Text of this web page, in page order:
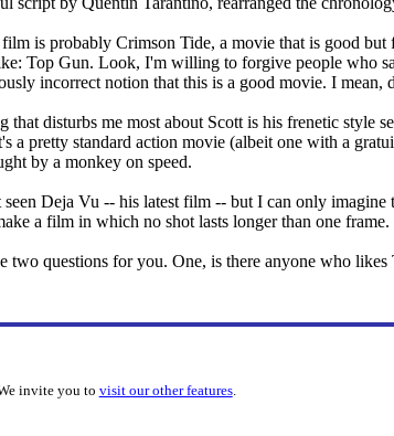
is probably Crimson Tide, a movie that is good but
Top Gun. Look, I'm willing to forgive people who
incorrect notion that this is a good movie. I
that disturbs me most about Scott is his frenetic style
a pretty standard action movie (albeit one with a
by a monkey on speed.
seen Deja Vu -- his latest film -- but I can only
a film in which no shot lasts longer than one frame.
two questions for you. One, is there anyone who
invite you to visit our other features.